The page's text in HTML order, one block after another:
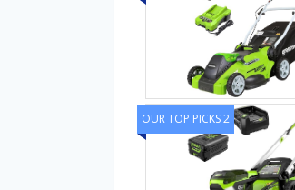
OUR TOP PICKS 2